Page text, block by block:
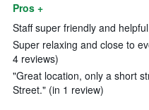
Pros +
Staff super friendly and
Super relaxing and close to
4 reviews)
"Great location, only a short
Street." (in 1 review)